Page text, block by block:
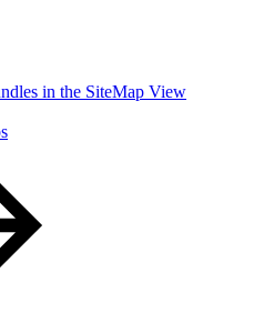
in the SiteMap View